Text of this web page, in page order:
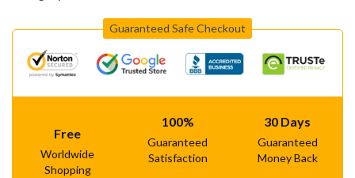
Guaranteed Safe Checkout
Free
Worldwide
Shopping
100%
Guaranteed
Satisfaction
30 Days
Guaranteed
Money Back